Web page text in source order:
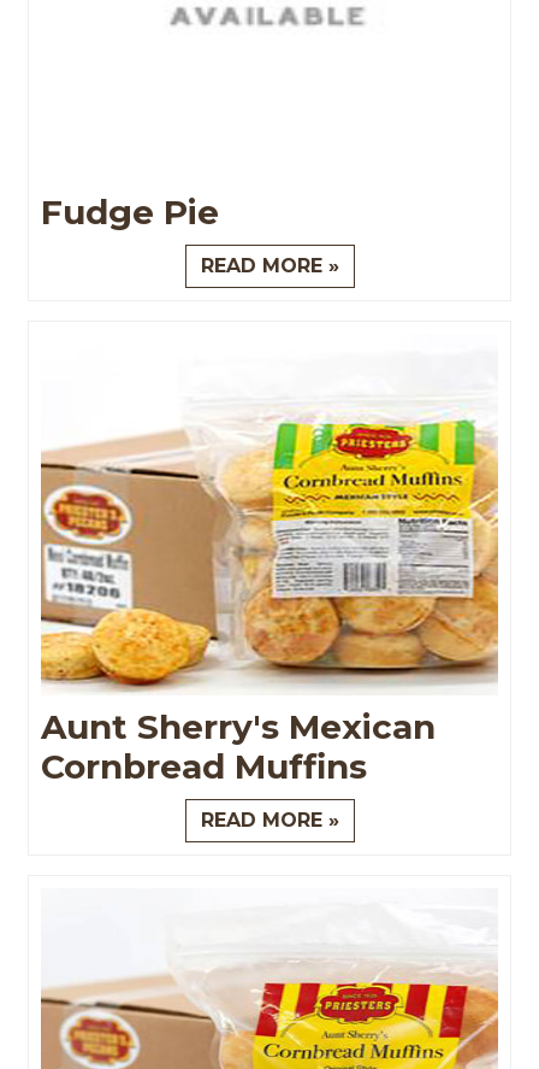
Fudge Pie
READ MORE »
Aunt Sherry's Mexican
Cornbread Muffins
READ MORE »